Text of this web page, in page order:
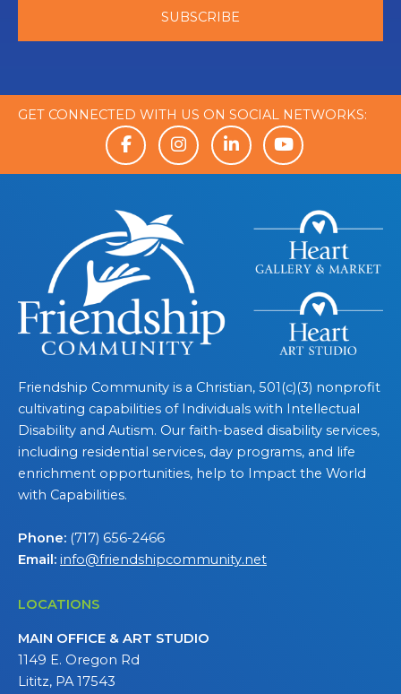
GET CONNECTED WITH US ON SOCIAL NETWORKS:
Friendship Community is a Christian, 501(c)(3) nonprofit
cultivating capabilities of Individuals with Intellectual
Disability and Autism. Our faith-based disability services,
including residential services, day programs, and life
enrichment opportunities, help to Impact the World
with Capabilities.
Phone: (717) 656-2466
Email: info@friendshipcommunity.net
LOCATIONS
MAIN OFFICE & ART STUDIO
1149 E. Oregon Rd
Lititz, PA 17543